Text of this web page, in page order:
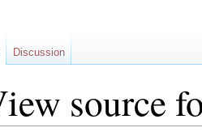
source
Discussion